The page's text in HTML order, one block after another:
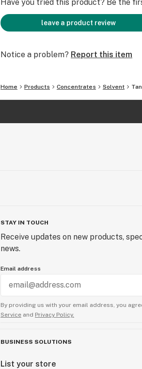
Have you tried this product? Be the
leave a product review
Notice a problem? Report this item
Home Products Concentrates Solvent
STAY IN TOUCH
Receive updates on new products,
news.
Email address
By providing us with your email address, you
Service and Privacy Policy.
BUSINESS SOLUTIONS
List your store